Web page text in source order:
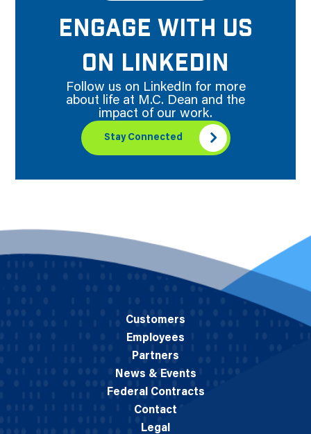
ENGAGE WITH US
ON LINKEDIN
Follow us on LinkedIn for more
about life at M.C. Dean and the
impact of our work.
Stay Connected
Customers
Employees
Partners
News & Events
Federal Contracts
Contact
Legal